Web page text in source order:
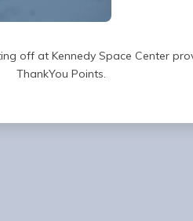
off at Kennedy Space Center
ThankYou Points.